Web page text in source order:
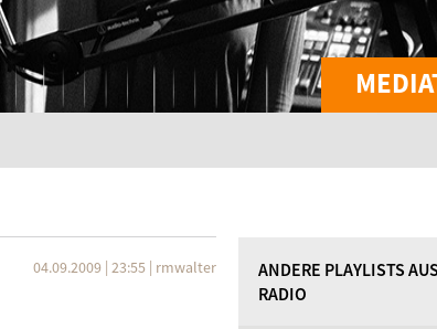
04.09.2009 | 23:55 | rmwalter
ANDERE PLAYLISTS
RADIO